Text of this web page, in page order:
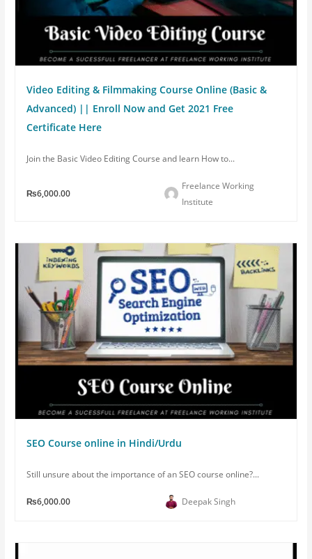
Video Editing & Filmmaking Course Online (Basic &
Advanced) || Enroll Now and Get 2021 Free
Certificate Here
Join the Basic Video Editing Course and learn How to...
₨6,000.00
Freelance Working
Institute
SEO Course online in Hindi/Urdu
Still unsure about the importance of an SEO course online?...
₨6,000.00 Deepak Singh